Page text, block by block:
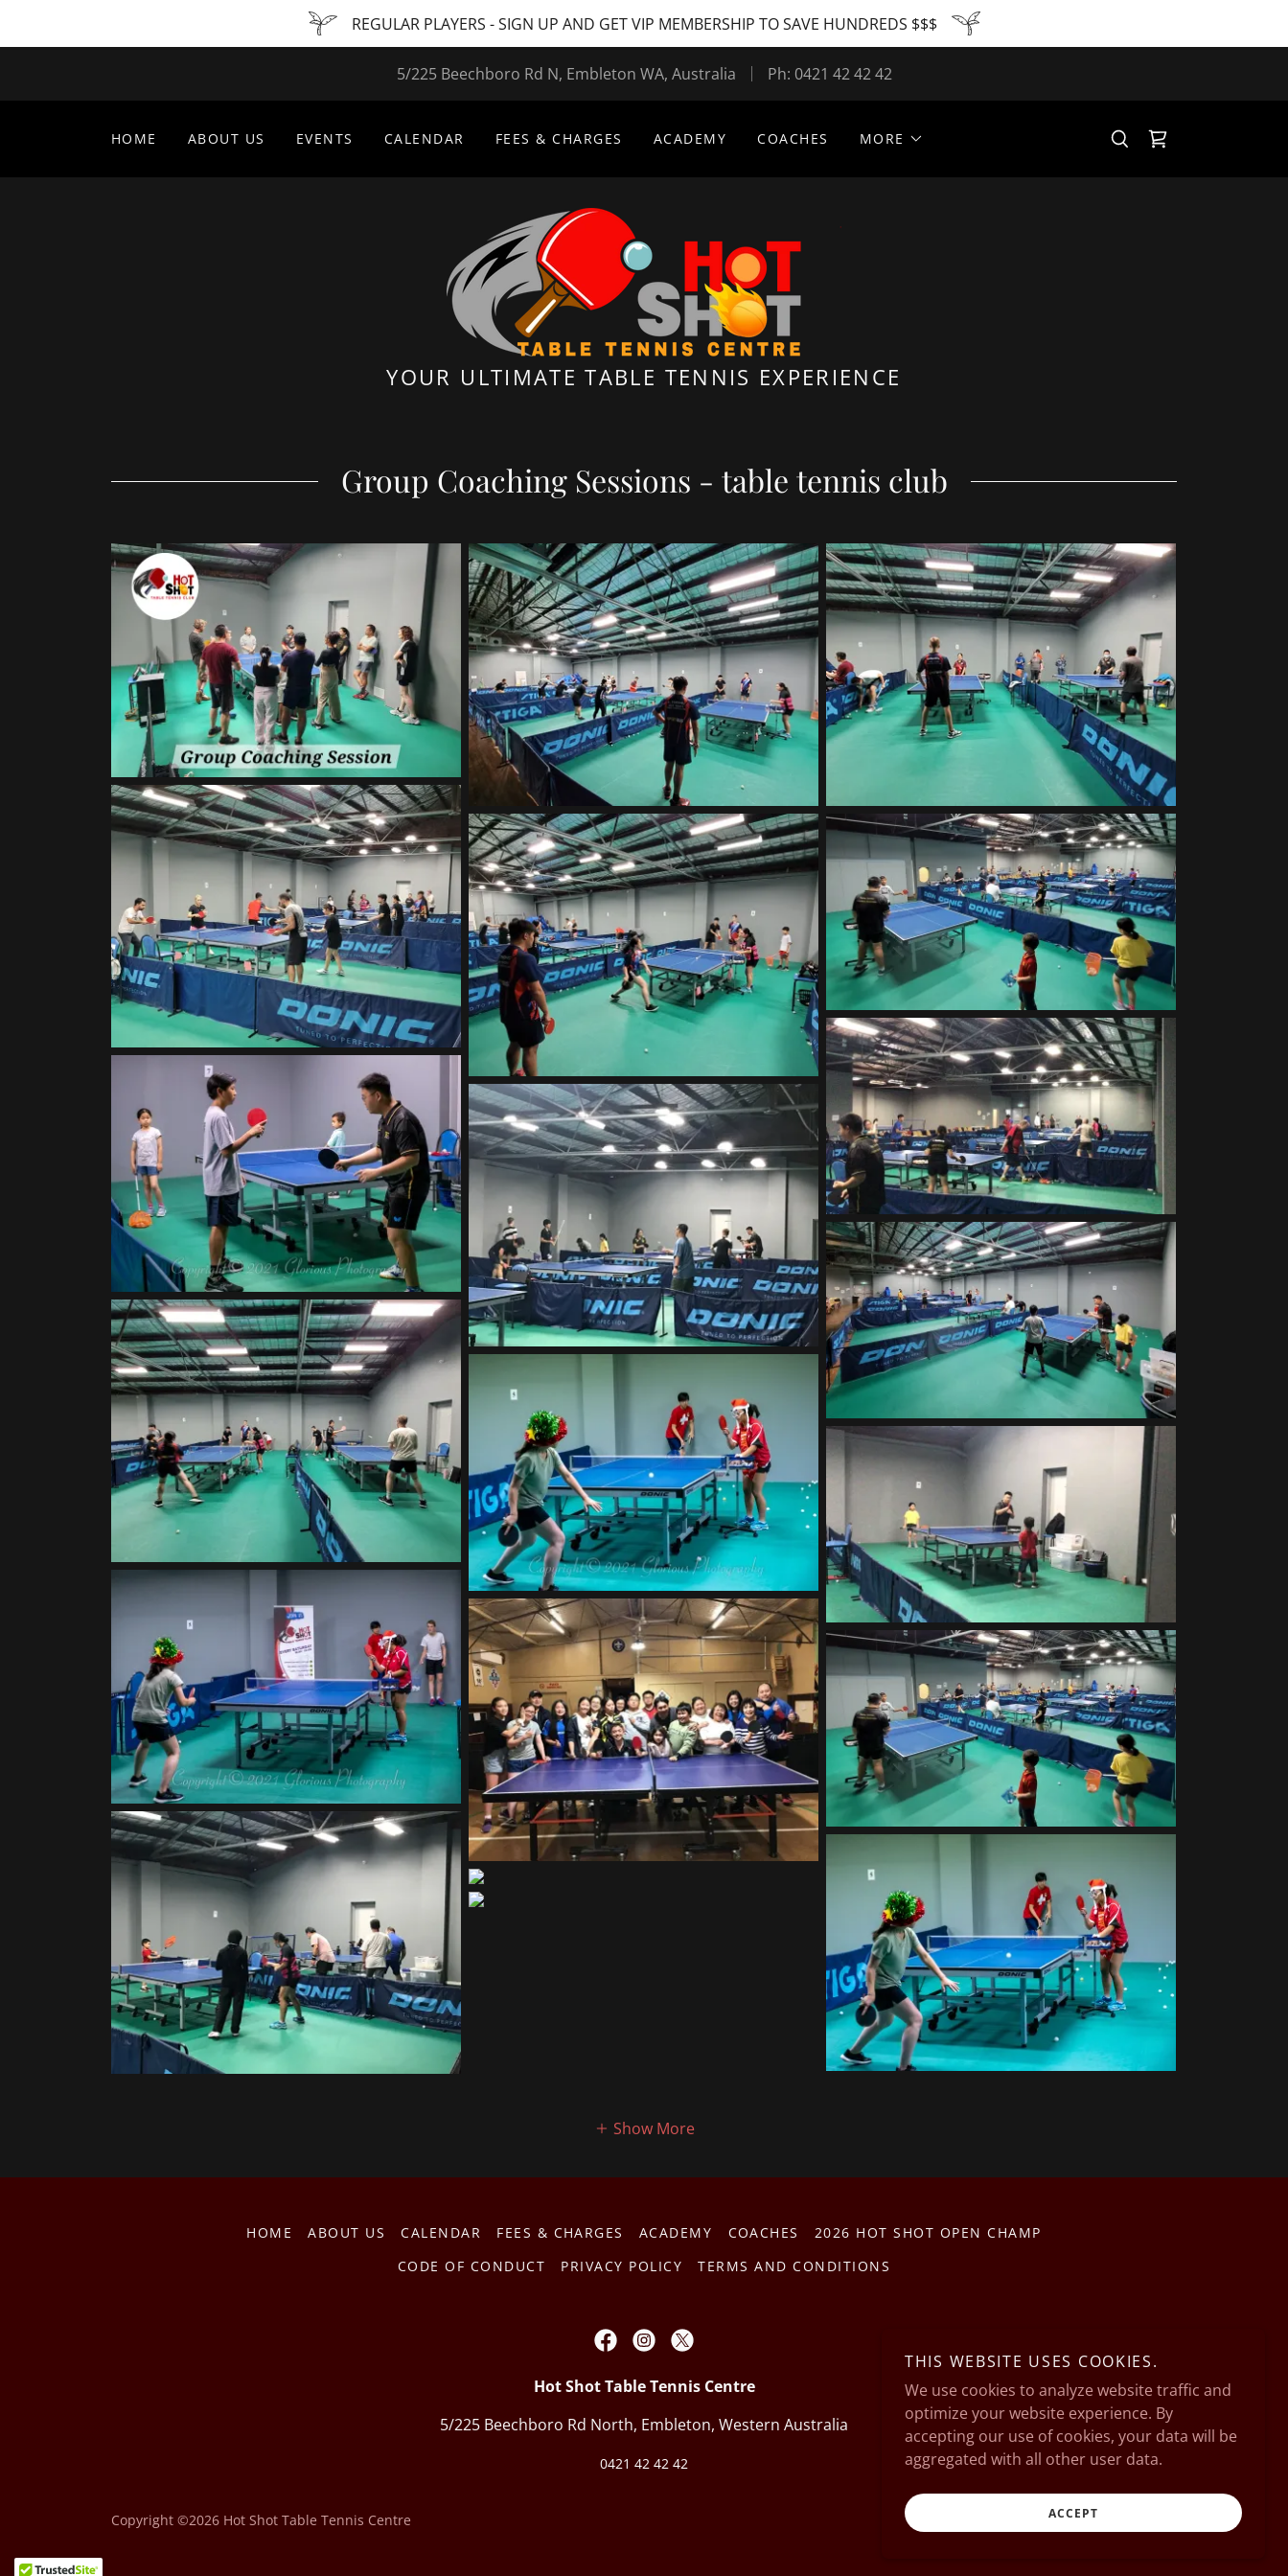
REGULAR PLAYERS - SIGN UP AND GET VIP MEMBERSHIP TO SAVE HUNDREDS $$$
5/225 Beechboro Rd N, Embleton WA, Australia Ph: 0421 42 42 42
HOME ABOUT US EVENTS CALENDAR FEES & CHARGES ACADEMY COACHES MORE
YOUR ULTIMATE TABLE TENNIS EXPERIENCE
Group Coaching Sessions - table tennis club
Show More
HOME ABOUT US CALENDAR FEES & CHARGES ACADEMY COACHES
2026 HOT SHOT OPEN CHAMP
CODE OF CONDUCT
PRIVACY POLICY TERMS AND CONDITIONS
Hot Shot Table Tennis Centre
5/225 Beechboro Rd North, Embleton, Western Australia
0421 42 42 42
Copyright ©2026 Hot Shot Table Tennis Centre
THIS WEBSITE USES COOKIES.
We use cookies to analyze website traffic and
optimize your website experience. By
accepting our use of cookies, your data will be
aggregated with all other user data.
ACCEPT